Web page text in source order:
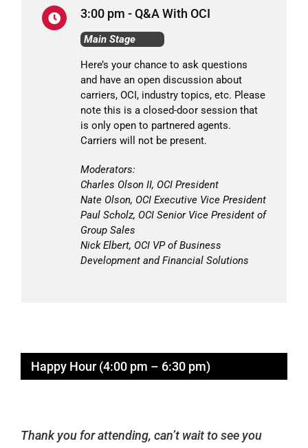
3:00 pm - Q&A With OCI
Main Stage
Here’s your chance to ask questions
and have an open discussion about
carriers, OCI, industry topics, etc. Please
note this is a closed-door session that
is only open to partnered agents.
Carriers will not be present.
Moderators:
Charles Olson II, OCI President
Nate Olson, OCI Executive Vice President
Paul Scholz, OCI Senior Vice President of
Group Sales
Nick Elbert, OCI VP of Business
Development and Financial Solutions
Happy Hour (4:00 pm – 6:30 pm)
Thank you for attending, can’t wait to see you